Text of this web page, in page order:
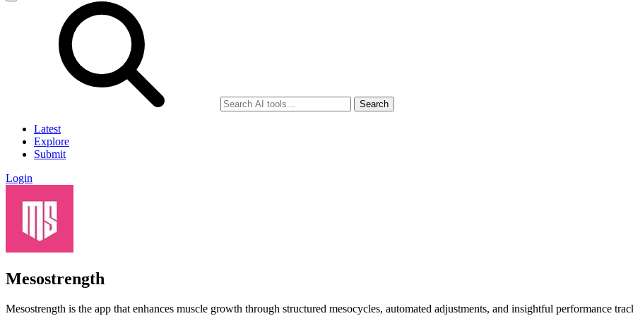
Search
Latest
Explore
Submit
Login
Mesostrength
Mesostrength is the app that enhances muscle growth through structured mesocycles, automated adjustments, and insightful performance